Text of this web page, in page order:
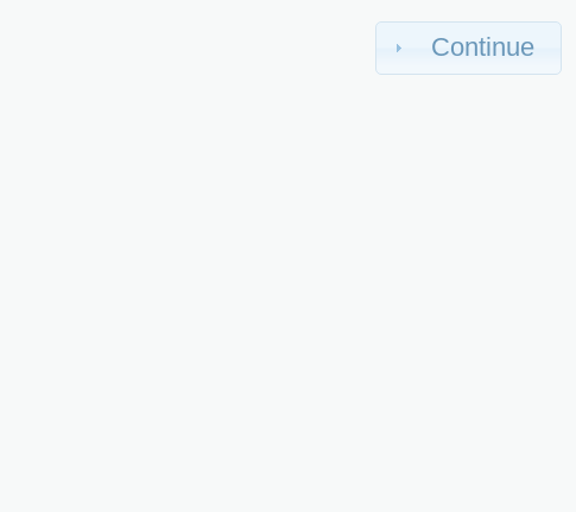
Continue